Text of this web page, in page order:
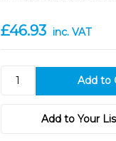
£46.93 inc. VAT
Add to Your